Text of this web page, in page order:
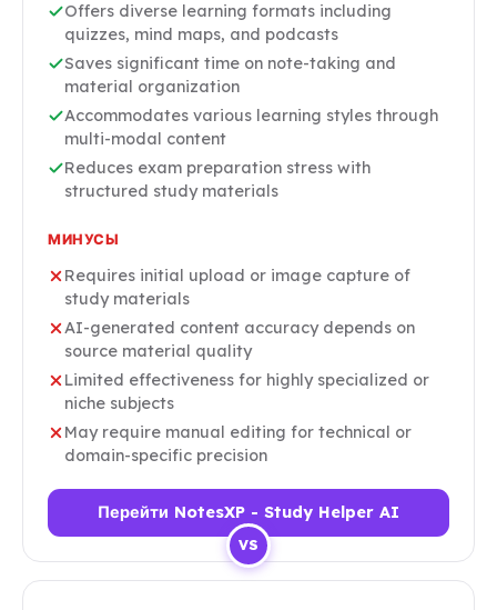
VS
Offers diverse learning formats including
quizzes, mind maps, and podcasts
Saves significant time on note-taking and
material organization
Accommodates various learning styles through
multi-modal content
Reduces exam preparation stress with
structured study materials
МИНУСЫ
Requires initial upload or image capture of
study materials
AI-generated content accuracy depends on
source material quality
Limited effectiveness for highly specialized or
niche subjects
May require manual editing for technical or
domain-specific precision
Перейти NotesXP - Study Helper AI